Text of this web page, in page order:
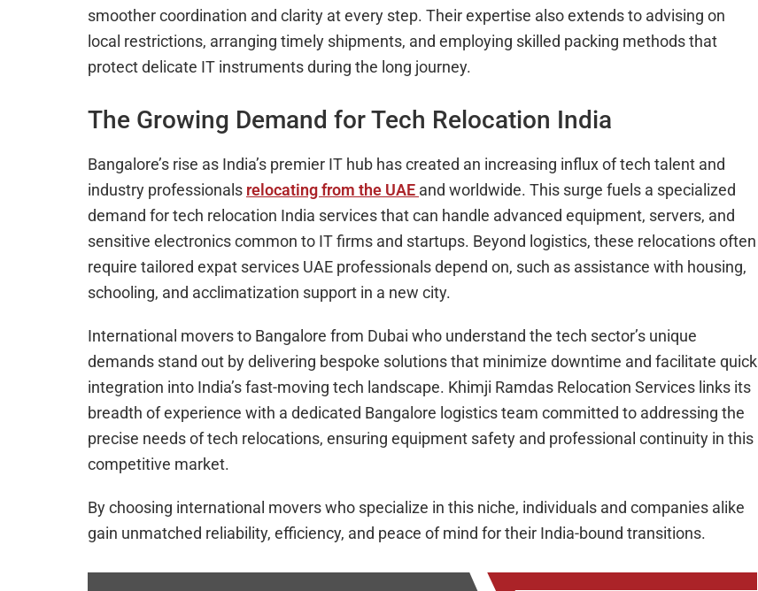
smoother coordination and clarity at every step. Their expertise also extends to advising on
local restrictions, arranging timely shipments, and employing skilled packing methods that
protect delicate IT instruments during the long journey.
The Growing Demand for Tech Relocation India
Bangalore’s rise as India’s premier IT hub has created an increasing influx of tech talent and
industry professionals relocating from the UAE and worldwide. This surge fuels a specialized
demand for tech relocation India services that can handle advanced equipment, servers, and
sensitive electronics common to IT firms and startups. Beyond logistics, these relocations often
require tailored expat services UAE professionals depend on, such as assistance with housing,
schooling, and acclimatization support in a new city.
International movers to Bangalore from Dubai who understand the tech sector’s unique
demands stand out by delivering bespoke solutions that minimize downtime and facilitate quick
integration into India’s fast-moving tech landscape. Khimji Ramdas Relocation Services links its
breadth of experience with a dedicated Bangalore logistics team committed to addressing the
precise needs of tech relocations, ensuring equipment safety and professional continuity in this
competitive market.
By choosing international movers who specialize in this niche, individuals and companies alike
gain unmatched reliability, efficiency, and peace of mind for their India-bound transitions.